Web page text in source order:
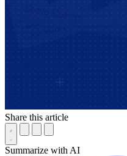
Share this article
Summarize with AI